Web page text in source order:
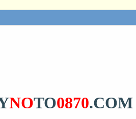
NOTO0870.COM